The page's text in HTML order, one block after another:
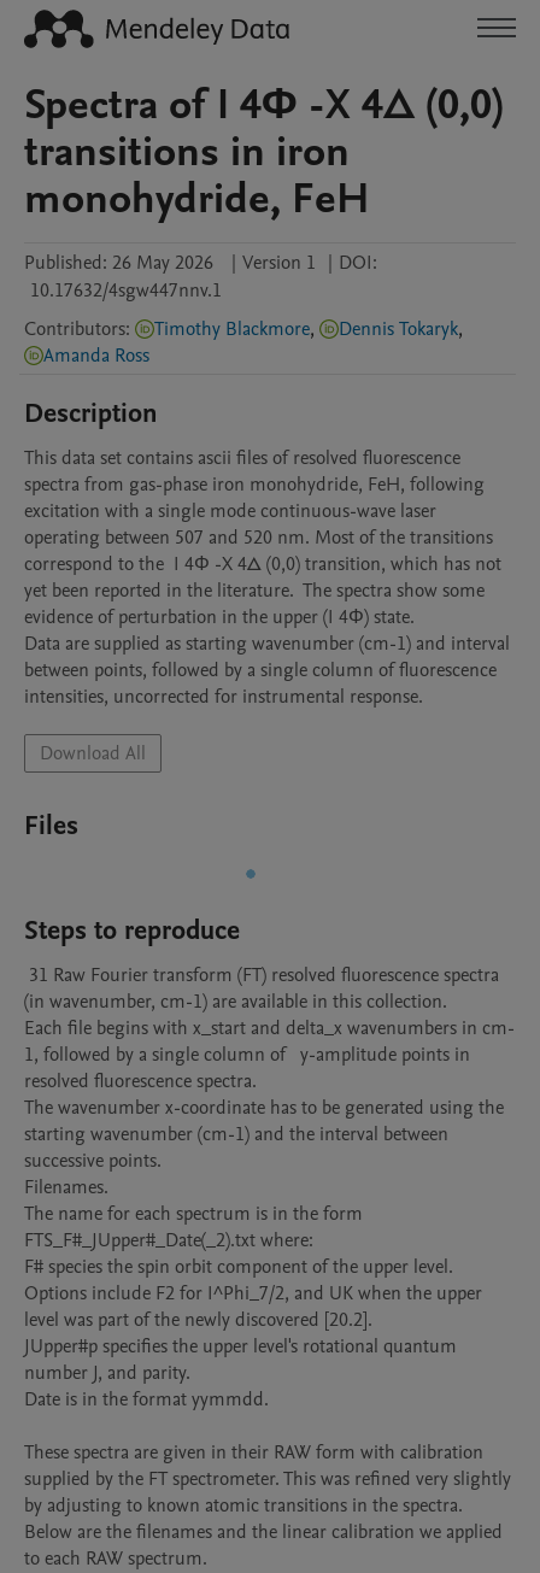
Spectra of I 4Φ -X 4∆ (0,0)
transitions in iron
monohydride, FeH
Published: 26 May 2026 | Version 1 | DOI:
10.17632/4sgw447nnv.1
Contributors: Timothy Blackmore, Dennis Tokaryk,
Amanda Ross
Description
This data set contains ascii files of resolved fluorescence
spectra from gas-phase iron monohydride, FeH, following
excitation with a single mode continuous-wave laser
operating between 507 and 520 nm. Most of the transitions
correspond to the  I 4Φ -X 4∆ (0,0) transition, which has not
yet been reported in the literature.  The spectra show some
evidence of perturbation in the upper (I 4Φ) state.
Data are supplied as starting wavenumber (cm-1) and interval
between points, followed by a single column of fluorescence
Download All
Files
Steps to reproduce
(in wavenumber, cm-1) are available in this collection.
Each file begins with x_start and delta_x wavenumbers in cm-
1, followed by a single column of   y-amplitude points in
resolved fluorescence spectra.
The wavenumber x-coordinate has to be generated using the
starting wavenumber (cm-1) and the interval between
successive points.
Filenames.
The name for each spectrum is in the form
FTS_F#_JUpper#_Date(_2).txt where:
F# species the spin orbit component of the upper level.
Options include F2 for I^Phi_7/2, and UK when the upper
level was part of the newly discovered [20.2].
JUpper#p specifies the upper level's rotational quantum
number J, and parity.
Date is in the format yymmdd.
These spectra are given in their RAW form with calibration
supplied by the FT spectrometer. This was refined very slightly
by adjusting to known atomic transitions in the spectra.
Below are the filenames and the linear calibration we applied
to each RAW spectrum.